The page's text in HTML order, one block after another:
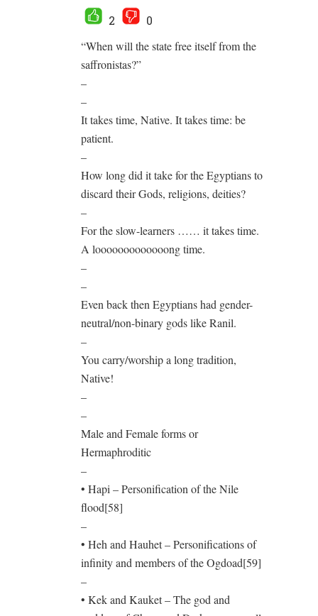
2
0
“When will the state free itself from the
saffronistas?”
–
–
It takes time, Native. It takes time: be
patient.
–
How long did it take for the Egyptians to
discard their Gods, religions, deities?
–
For the slow-learners …… it takes time.
A looooooooooooong time.
–
–
Even back then Egyptians had gender-
neutral/non-binary gods like Ranil.
–
You carry/worship a long tradition,
Native!
–
–
Male and Female forms or
Hermaphroditic
–
• Hapi – Personification of the Nile
flood[58]
–
• Heh and Hauhet – Personifications of
infinity and members of the Ogdoad[59]
–
• Kek and Kauket – The god and